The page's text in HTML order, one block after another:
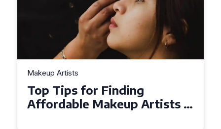
Makeup Artists
Top Tips for Finding
Affordable Makeup Artists in